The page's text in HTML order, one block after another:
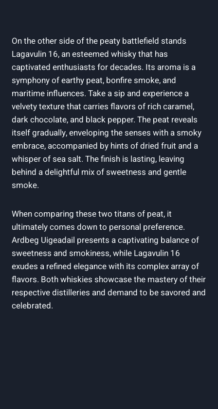
On the other side of the peaty⁤ battlefield stands
Lagavulin 16, an ⁣esteemed whisky that has​
captivated enthusiasts for decades. Its aroma is a
symphony of​ earthy peat, bonfire smoke,‍ and
maritime influences. Take a sip and ⁣experience a​
velvety texture that carries ​flavors of rich caramel,
dark chocolate, and black pepper. The ‌peat reveals
itself gradually, enveloping the ‍senses ​with a smoky
embrace, accompanied by hints of dried fruit and a
whisper of sea salt. The finish is lasting, leaving
behind a delightful mix of sweetness​ and gentle
smoke.
When comparing these two‍ titans of peat, it
ultimately comes down to personal preference. ​
Ardbeg Uigeadail presents a captivating balance of
sweetness and smokiness, while Lagavulin 16
exudes a refined elegance with its complex array of ​
flavors. Both whiskies showcase the mastery of their
respective distilleries and demand to be savored and
celebrated.